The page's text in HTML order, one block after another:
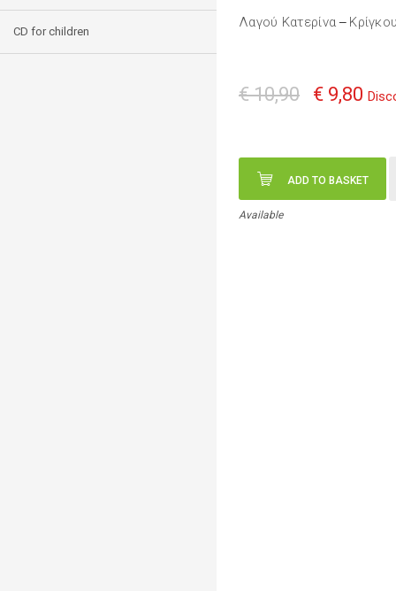
CD for children
Λαγού Κατερίνα —
€ 10,90 € 9,80
ADD TO BASKET
Available